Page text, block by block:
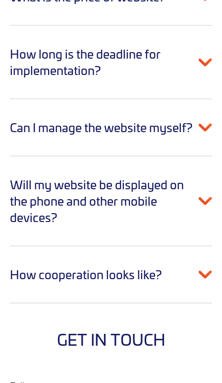
How long is the deadline for
implementation?
Can I manage the website myself?
Will my website be displayed on
the phone and other mobile
devices?
How cooperation looks like?
GET IN TOUCH